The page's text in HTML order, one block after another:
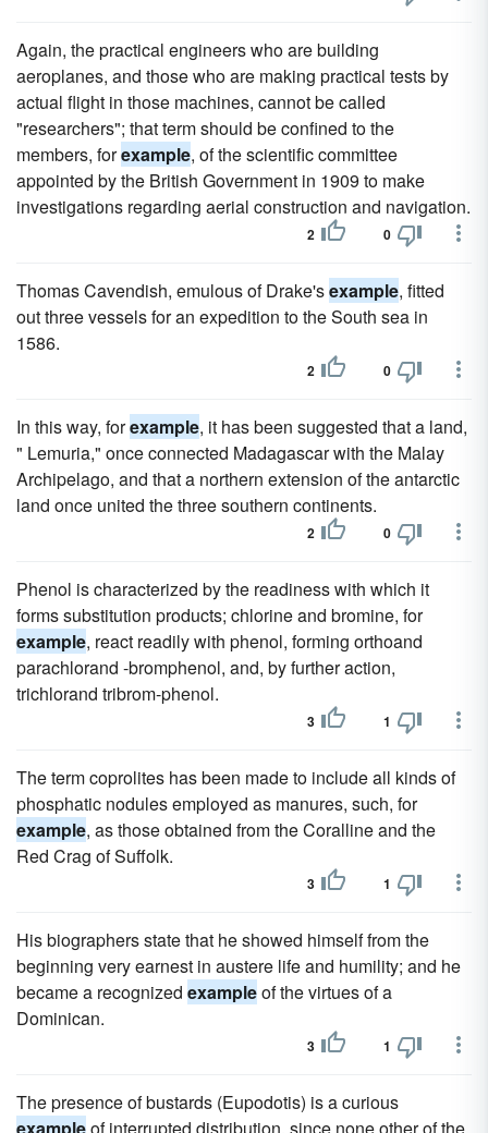
Again, the practical engineers who are building
aeroplanes, and those who are making practical tests by
actual flight in those machines, cannot be called
"researchers"; that term should be confined to the
members, forexample, of the scientific committee
appointed by the British Government in 1909 to make
investigations regarding aerial construction and navigation.
2 0
Thomas Cavendish, emulous of Drake'sexample, fitted
out three vessels for an expedition to the South sea in
1586.
2 0
In this way, forexample, it has been suggested that a land,
" Lemuria," once connected Madagascar with the Malay
Archipelago, and that a northern extension of the antarctic
land once united the three southern continents.
2 0
Phenol is characterized by the readiness with which it
forms substitution products; chlorine and bromine, for
example, react readily with phenol, forming orthoand
parachlorand -bromphenol, and, by further action,
trichlorand tribrom-phenol.
3 1
The term coprolites has been made to include all kinds of
phosphatic nodules employed as manures, such, for
example, as those obtained from the Coralline and the
Red Crag of Suffolk.
3 1
His biographers state that he showed himself from the
beginning very earnest in austere life and humility; and he
became a recognized exampleof the virtues of a
Dominican.
3 1
The presence of bustards (Eupodotis) is a curious